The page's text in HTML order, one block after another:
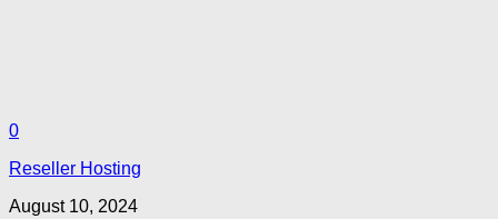
0
Reseller Hosting
August 10, 2024